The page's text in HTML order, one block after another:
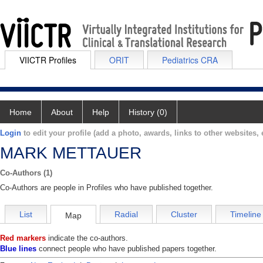
VIICTR Profiles ORIT Pediatrics CRA
Home About Help History (0)
Login to edit your profile (add a photo, awards, links to other websites,
MARK METTAUER
Co-Authors (1)
Co-Authors are people in Profiles who have published together.
List Map Radial Cluster Timeline
Red markers indicate the co-authors.
Blue lines connect people who have published papers together.